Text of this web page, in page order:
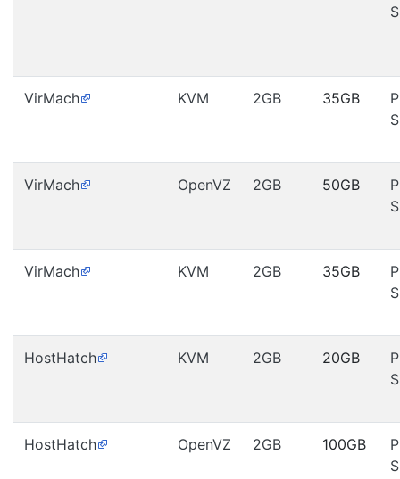
VirMach KVM 2GB 35GB
VirMach OpenVZ 2GB 50GB
VirMach KVM 2GB 35GB
HostHatch KVM 2GB 20GB
HostHatch OpenVZ 2GB 100GB